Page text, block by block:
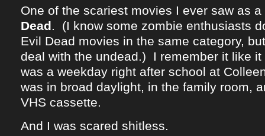
One of the scariest movies I ever saw as
Dead. (I know some zombie enthusiasts
Evil Dead movies in the same category,
deal with the undead.) I remember it like
was a weekday right after school at
was in broad daylight, in the family room,
VHS cassette.
And I was scared shitless.